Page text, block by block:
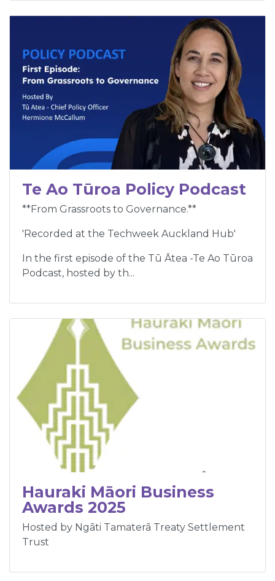
Te Ao Tūroa Policy Podcast
**From Grassroots to Governance.**
'Recorded at the Techweek Auckland Hub'
In the first episode of the Tū Ātea -Te Ao Tūroa
Podcast, hosted by th...
Hauraki Māori Business
Awards 2025
Hosted by Ngāti Tamaterā Treaty Settlement
Trust